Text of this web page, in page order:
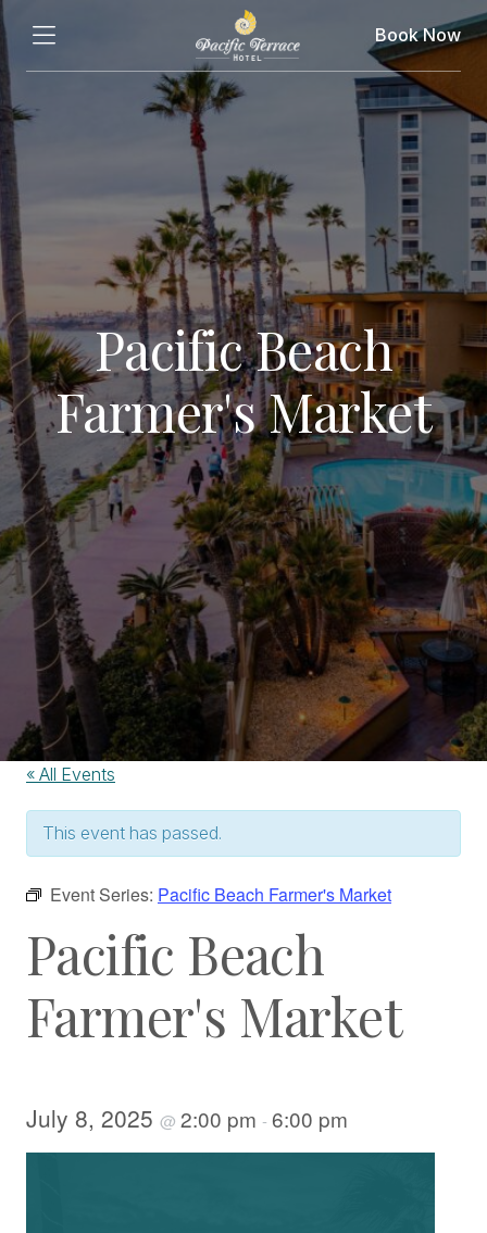
Book Now
Pacific Beach
Farmer's Market
« All Events
This event has passed.
Event Series: Pacific Beach Farmer's Market
Pacific Beach
Farmer's Market
July 8, 2025 @ 2:00 pm - 6:00 pm